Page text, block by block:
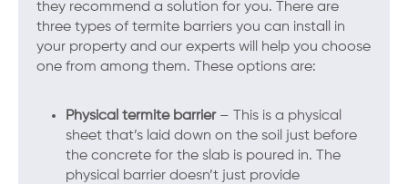
they recommend a solution for you. There are
three types of termite barriers you can install in
your property and our experts will help you choose
one from among them. These options are:
Physical termite barrier– This is a physical
sheet that’s laid down on the soil just before
the concrete for the slab is poured in. The
physical barrier doesn’t just provide